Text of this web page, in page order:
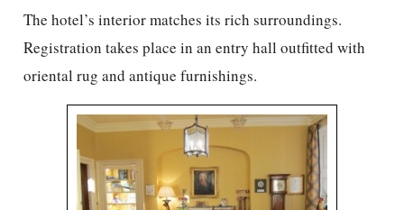
The hotel’s interior matches its rich surroundings.
Registration takes place in an entry hall outfitted with
oriental rug and antique furnishings.